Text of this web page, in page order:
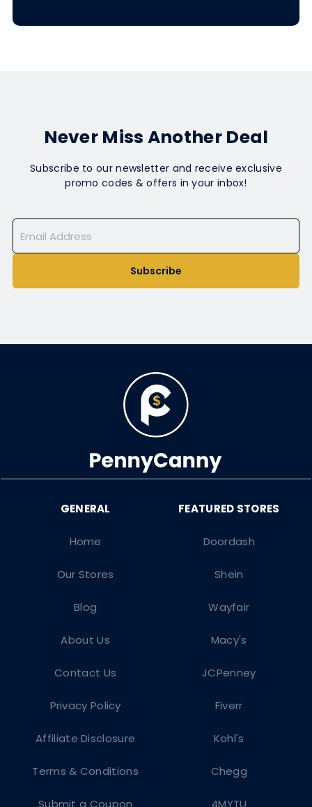
Never Miss Another Deal
Subscribe to our newsletter and receive exclusive
promo codes & offers in your inbox!
Subscribe
Doordash
Shein
Wayfair
Macy's
JCPenney
Fiverr
Kohl's
Chegg
Home
Our Stores
Blog
About Us
Contact Us
Privacy Policy
Affiliate Disclosure
Terms & Conditions